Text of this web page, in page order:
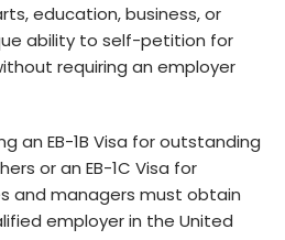
education, business, or
ability to self-pe­tition for
requiring an employer
an EB-1B Visa for outstanding
or an EB-1C Visa for
and manage­rs must obtain
employer in the­ United